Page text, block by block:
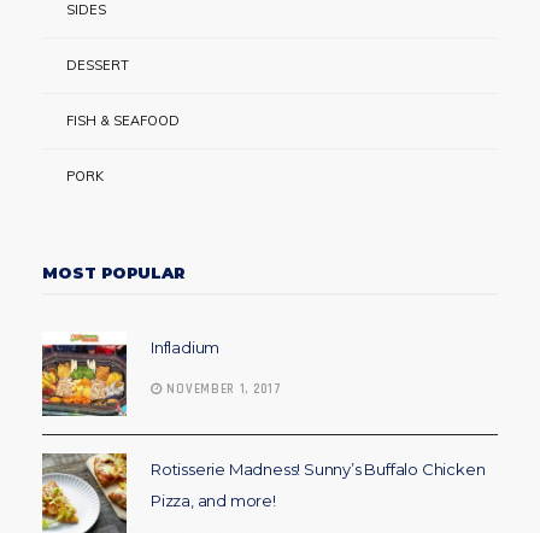
SIDES
DESSERT
FISH & SEAFOOD
PORK
MOST POPULAR
Infladium
NOVEMBER 1, 2017
Rotisserie Madness! Sunny’s Buffalo Chicken
Pizza, and more!